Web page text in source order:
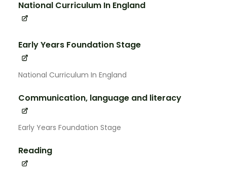
National Curriculum In England
Early Years Foundation Stage
National Curriculum In England
Communication, language and literacy
Early Years Foundation Stage
Reading